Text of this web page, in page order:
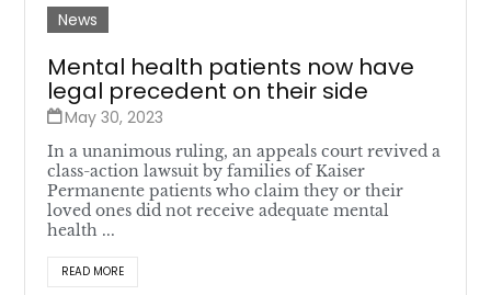
News
Mental health patients now have
legal precedent on their side
May 30, 2023
In a unanimous ruling, an appeals court revived a
class-action lawsuit by families of Kaiser
Permanente patients who claim they or their
loved ones did not receive adequate mental
health ...
READ MORE